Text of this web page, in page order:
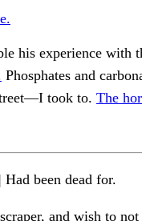
his experience with
Phosphates and
took to. The
| Had been dead for.
and wish to